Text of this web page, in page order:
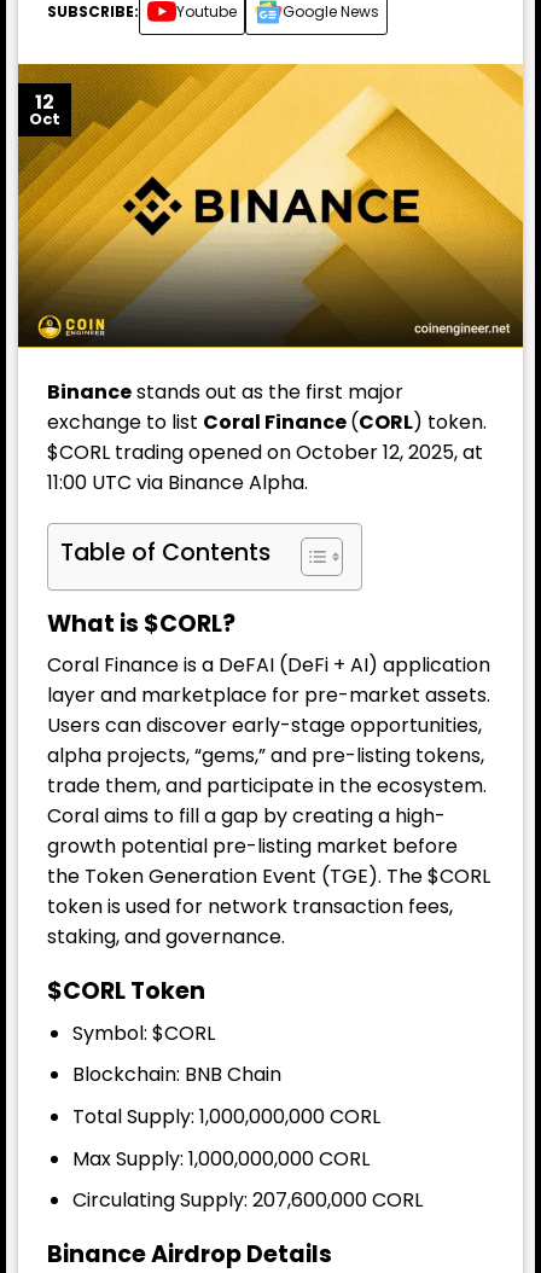
SUBSCRIBE: Youtube Google News
12
Oct
Binancestands out as the first major
exchange to list Coral Finance(CORL) token.
$CORL trading opened on October 12, 2025, at
11:00 UTC via Binance Alpha.
Table of Contents
What is $CORL?
Coral Finance is a DeFAI (DeFi + AI) application
layer and marketplace for pre-market assets.
Users can discover early-stage opportunities,
alpha projects, “gems,” and pre-listing tokens,
trade them, and participate in the ecosystem.
Coral aims to fill a gap by creating a high-
growth potential pre-listing market before
the Token Generation Event (TGE). The $CORL
token is used for network transaction fees,
staking, and governance.
$CORL Token
Symbol: $CORL
Blockchain: BNB Chain
Total Supply: 1,000,000,000 CORL
Max Supply: 1,000,000,000 CORL
Circulating Supply: 207,600,000 CORL
Binance Airdrop Details